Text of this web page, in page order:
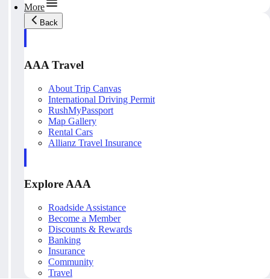
More
Back
AAA Travel
About Trip Canvas
International Driving Permit
RushMyPassport
Map Gallery
Rental Cars
Allianz Travel Insurance
Explore AAA
Roadside Assistance
Become a Member
Discounts & Rewards
Banking
Insurance
Community
Travel